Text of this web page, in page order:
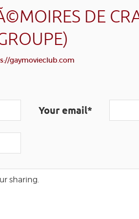
DE
gaymovieclub.com
Your email*